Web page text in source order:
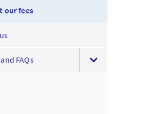
our fees
FAQs